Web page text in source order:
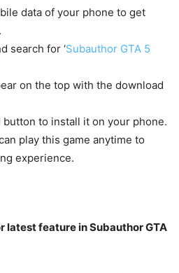
data of your phone to get
search for ‘Subauthor GTA 5
on the top with the download
to install it on your phone.
play this game anytime to
experience.
latest feature in Subauthor GTA